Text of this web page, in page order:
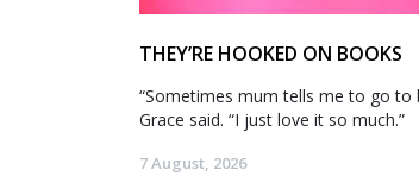
THEY’RE HOOKED ON BOOKS
“Sometimes mum tells me to go to
Grace said. “I just love it so much.”
7 August, 2026